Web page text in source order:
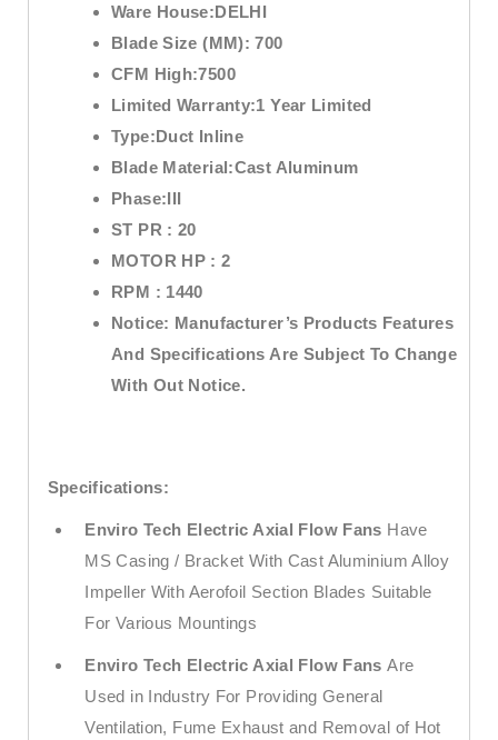
Ware House:DELHI
Blade Size (MM):700
CFM High:7500
Limited Warranty:1 Year Limited
Type:Duct Inline
Blade Material:Cast Aluminum
Phase:III
ST PR :20
MOTOR HP :2
RPM : 1440
Notice: Manufacturer’s Products Features
And Specifications Are Subject To Change
With Out Notice.
Specifications:
Enviro Tech Electric Axial Flow Fans Have
MS Casing / Bracket With Cast Aluminium Alloy
Impeller With Aerofoil Section Blades Suitable
For Various Mountings
Enviro Tech Electric Axial Flow Fans Are
Used in Industry For Providing General
Ventilation, Fume Exhaust and Removal of Hot